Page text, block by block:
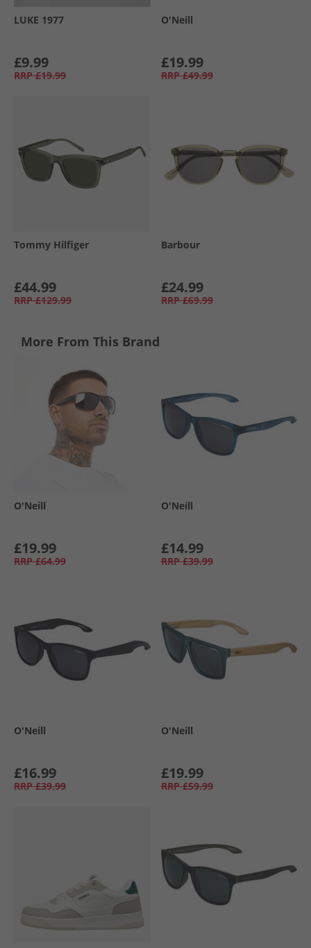
LUKE 1977
£9.99
RRP £19.99
O'Neill
£19.99
RRP £49.99
Tommy Hilfiger
£44.99
RRP £129.99
Barbour
£24.99
RRP £69.99
More From This Brand
O'Neill
£19.99
RRP £64.99
O'Neill
£14.99
RRP £39.99
O'Neill
£16.99
RRP £39.99
O'Neill
£19.99
RRP £59.99